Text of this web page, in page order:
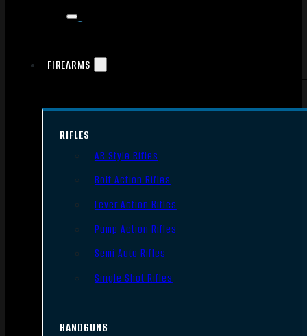
FIREARMS
RIFLES
AR Style Rifles
Bolt Action Rifles
Lever Action Rifles
Pump Action Rifles
Semi Auto Rifles
Single Shot Rifles
HANDGUNS